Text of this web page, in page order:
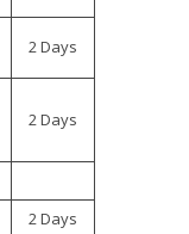
2 Days
2 Days
2 Days